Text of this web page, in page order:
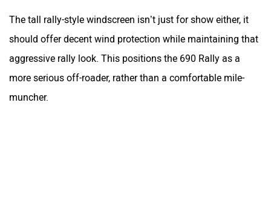
The tall rally-style windscreen isn’t just for show either, it
should offer decent wind protection while maintaining that
aggressive rally look. This positions the 690 Rally as a
more serious off-roader, rather than a comfortable mile-
muncher.